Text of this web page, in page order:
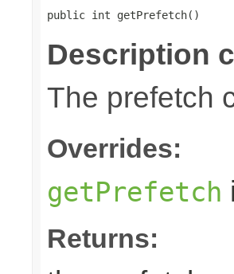
public int getPrefetch()
Description
The prefetch
Overrides:
getPrefetch
Returns: